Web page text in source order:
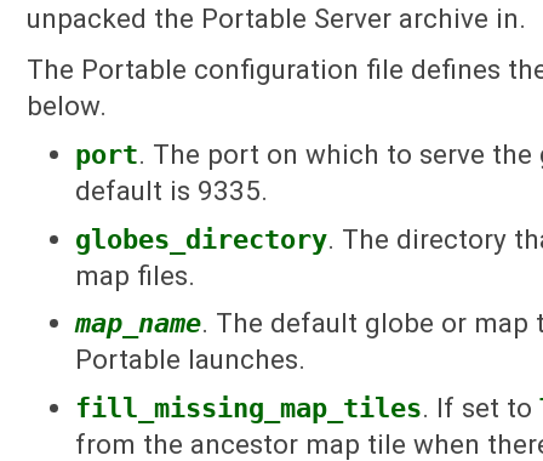
unpacked the Portable Server archive in.
The Portable configuration file defines
below.
port. The port on which to serve the
default is 9335.
globes_directory. The directory
map files.
map_name. The default globe or map
Portable launches.
fill_missing_map_tiles. If set to
from the ancestor map tile when